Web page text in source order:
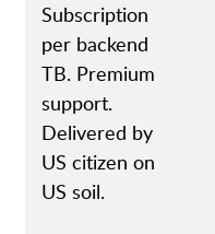
Subscription
per backend
TB. Premium
support.
Delivered by
US citizen on
US soil.